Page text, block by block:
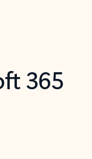
365